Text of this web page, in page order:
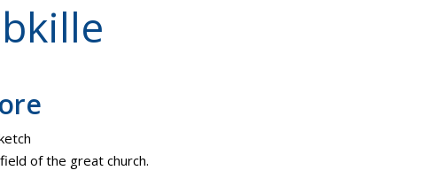
of the great church.